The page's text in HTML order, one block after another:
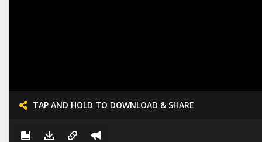
TAP AND HOLD TO DOWNLOAD & SHARE